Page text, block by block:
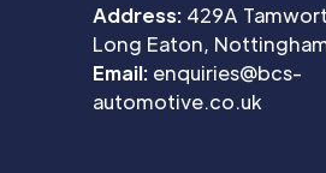
Address: 429A
Long Eaton,
Email: enquiries@bcs-
automotive.co.uk